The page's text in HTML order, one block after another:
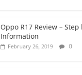
Oppo R17 Review – Step
Information
February 26, 2019 0